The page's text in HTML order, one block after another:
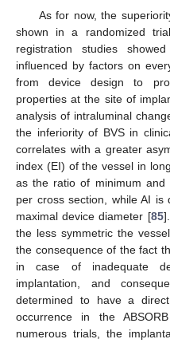
As for now, the
shown in a randomized
registration studies
influenced by factors on
from device design to
properties at the site of
analysis of intraluminal
the inferiority of BVS in
correlates with a greater
index (EI) of the vessel in
as the ratio of minimum and
per cross section, while AI
maximal device diameter [85
the less symmetric the
the consequence of the fact
in case of inadequate
implantation, and
determined to have a
occurrence in the
numerous trials, the